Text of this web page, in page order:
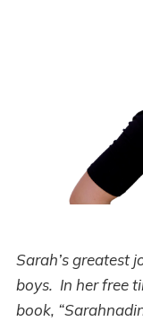
Sarah’s greatest
boys. In her free
book,